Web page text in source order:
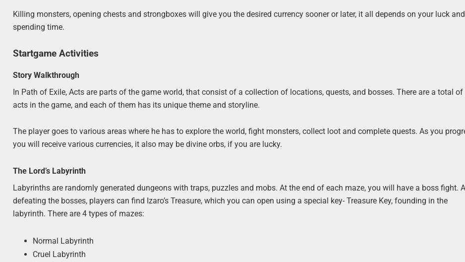
Killing monsters, opening chests and strongboxes will give you the desired currency sooner or later, it all depends on your luck and
spending time.
Startgame Activities
Story Walkthrough
In Path of Exile, Acts are parts of the game world, that consist of a collection of locations, quests, and bosses. There are a total of
acts in the game, and each of them has its unique theme and storyline.
The player goes to various areas where he has to explore the world, fight monsters, collect loot and complete quests. As you
you will receive various currencies, it also may be divine orbs, if you are lucky.
The Lord’s Labyrinth
Labyrinths are randomly generated dungeons with traps, puzzles and mobs. At the end of each maze, you will have a boss fight.
defeating the bosses, players can find Izaro’s Treasure, which you can open using a special key- Treasure Key, founding in the
labyrinth. There are 4 types of mazes:
Normal Labyrinth
Cruel Labyrinth